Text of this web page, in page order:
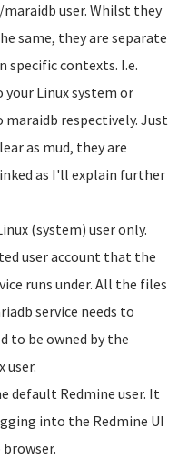
user. Whilst they
same, they are separate
specific contexts. I.e.
Linux system or
respectively. Just
as mud, they are
as I'll explain further
(system) user only.
user account that the
runs under. All the files
service needs to
to be owned by the
user.
default Redmine user. It
into the Redmine UI
browser.